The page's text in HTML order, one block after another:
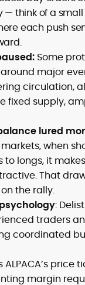
think of a
each push
Some
major
circulation,
fixed supply,
lured
when
to longs, it
That
the rally.
:
traders
coordinated
ALPACA’s price
margin